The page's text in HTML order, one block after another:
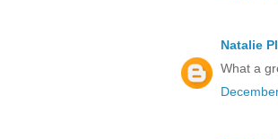
Natalie
What a